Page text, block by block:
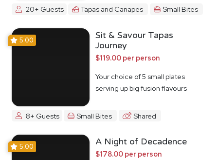
20+ Guests Tapas and Canapes Small Bites
5.00
Sit & Savour Tapas
Journey
$119.00 per person
Your choice of 5 small plates
serving up big fusion flavours
8+ Guests Small Bites Shared
5.00 A Night of Decadence
$178.00 per person